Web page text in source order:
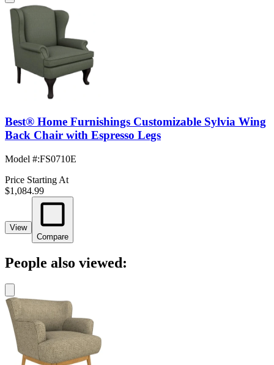
Best® Home Furnishings Customizable Sylvia Wing
Back Chair with Espresso Legs
Model #:FS0710E
Price Starting At
$1,084.99
View
Compare
People also viewed: